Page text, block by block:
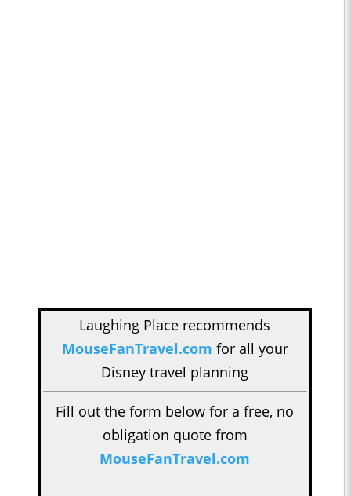
Laughing Place recommends
MouseFanTravel.com for all your
Disney travel planning
Fill out the form below for a free, no
obligation quote from
MouseFanTravel.com